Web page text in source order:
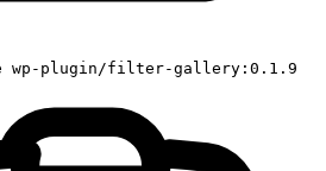
wp-plugin/filter-gallery:0.1.9